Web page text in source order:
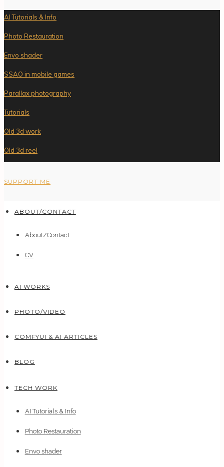
AI Tutorials & Info
Photo Restauration
Envo shader
SSAO in mobile games
Parallax photography
Tutorials
Old 3d work
Old 3d reel
SUPPORT ME
ABOUT/CONTACT
About/Contact
CV
AI WORKS
PHOTO/VIDEO
COMFYUI & AI ARTICLES
BLOG
TECH WORK
AI Tutorials & Info
Photo Restauration
Envo shader